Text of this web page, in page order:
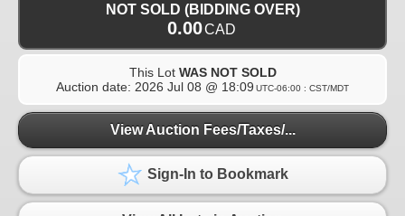
NOT SOLD (BIDDING OVER)
0.00CAD
This Lot WAS NOT SOLD
Auction date: 2026 Jul 08 @ 18:09 UTC-06:00 : CST/MDT
View Auction Fees/Taxes/...
Sign-In to Bookmark